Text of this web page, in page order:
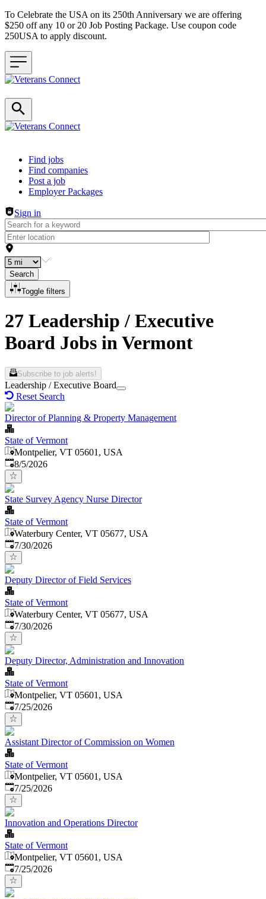
To Celebrate the USA on its 250th Anniversary we are offering
$250 off any 10 or 20 Job Posting Package. Use coupon code
250USA to apply discount.
Header navigation
Find jobs
Find companies
Post a job
Employer Packages
Sign in
Search
Toggle filters
27 Leadership / Executive
Board Jobs in Vermont
Subscribe to job alerts!
Leadership / Executive Board
Reset Search
Director of Planning & Property Management
State of Vermont
Montpelier, VT 05601, USA
Published
8/5/2026
State Survey Agency Nurse Director
State of Vermont
Waterbury Center, VT 05677, USA
Published:
7/30/2026
Deputy Director of Field Services
State of Vermont
Waterbury Center, VT 05677, USA
Published:
7/30/2026
Deputy Director, Administration and Innovation
State of Vermont
Montpelier, VT 05601, USA
Published:
7/25/2026
Assistant Director of Commission on Women
State of Vermont
Montpelier, VT 05601, USA
Published:
7/25/2026
Innovation and Operations Director
State of Vermont
Montpelier, VT 05601, USA
Published:
7/25/2026